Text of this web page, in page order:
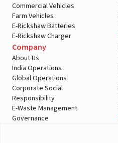
Commercial Vehicles
Farm Vehicles
E-Rickshaw Batteries
E-Rickshaw Charger
Company
About Us
India Operations
Global Operations
Corporate Social
Responsibility
E-Waste Management
Governance